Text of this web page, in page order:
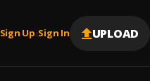
Sign Up |Sign In UPLOAD